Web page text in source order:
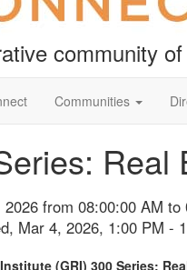
community
Communities
Real
from 08:00:00 AM to
Mar 4, 2026, 1:00 PM -
(GRI) 300 Series: